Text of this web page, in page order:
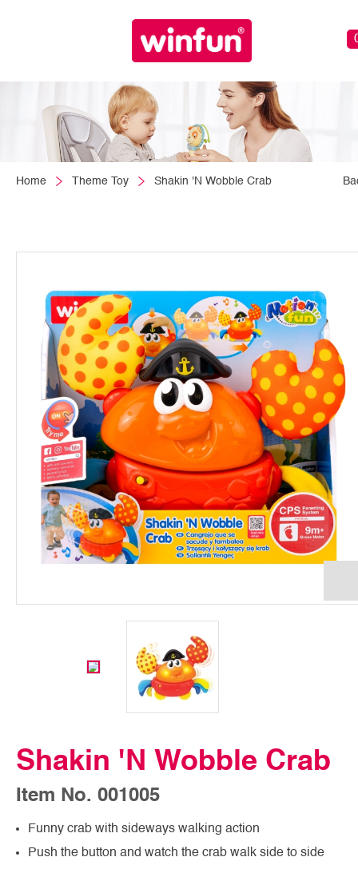
Home Theme Toy Shakin 'N Wobble Crab
Shakin 'N Wobble Crab
Item No. 001005
Funny crab with sideways walking action
Push the button and watch the crab walk side to side